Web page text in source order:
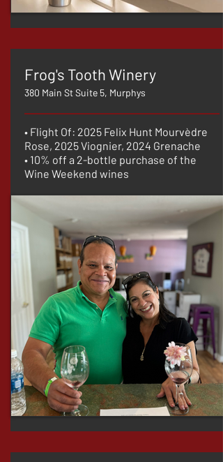
Frog's Tooth Winery
380 Main St Suite 5, Murphys
• Flight Of: 2025 Felix Hunt Mourvèdre
Rose, 2025 Viognier, 2024 Grenache
• 10% off a 2-bottle purchase of the
Wine Weekend wines